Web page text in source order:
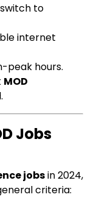
to
internet
peak hours.
MOD
Jobs
jobsin 2024,
criteria: